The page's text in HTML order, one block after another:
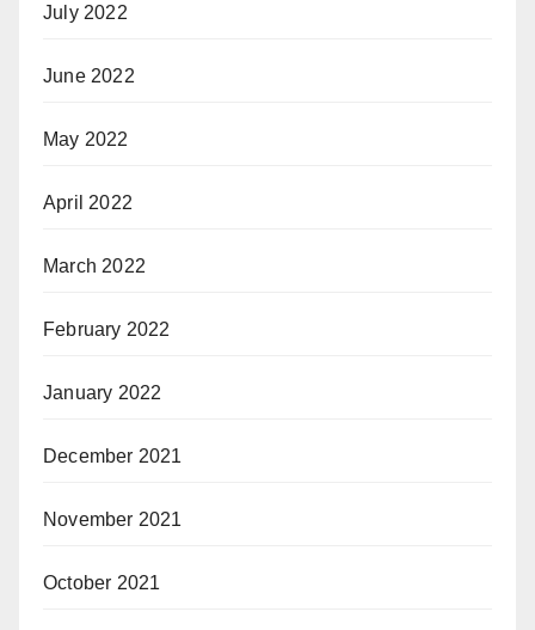
July 2022
June 2022
May 2022
April 2022
March 2022
February 2022
January 2022
December 2021
November 2021
October 2021